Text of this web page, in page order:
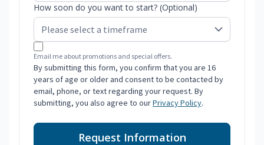
How soon do you want to start? (Optional)
Email me about promotions and special offers.
By submitting this form, you confirm that you are 16
years of age or older and consent to be contacted by
email, phone, or text regarding your request. By
submitting, you also agree to ourPrivacy Policy.
Request Information